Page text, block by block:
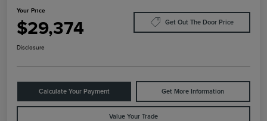
Your Price
$29,374 Get Out The Door Price
Disclosure
Calculate Your Payment Get More Information
Value Your Trade